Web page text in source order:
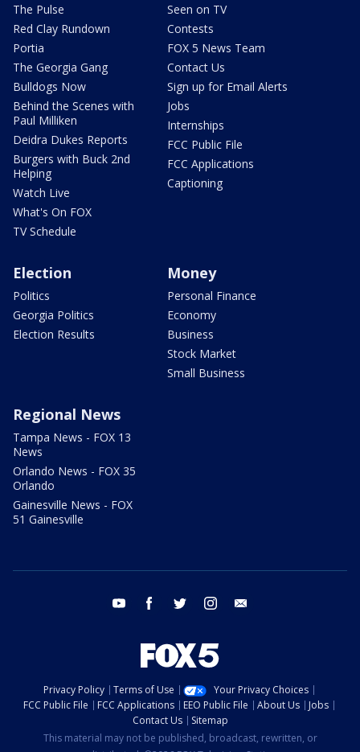
The Pulse
Red Clay Rundown
Portia
The Georgia Gang
Bulldogs Now
Behind the Scenes with
Paul Milliken
Deidra Dukes Reports
Burgers with Buck 2nd
Helping
Watch Live
What's On FOX
TV Schedule
Seen on TV
Contests
FOX 5 News Team
Contact Us
Sign up for Email Alerts
Jobs
Internships
FCC Public File
FCC Applications
Captioning
Election
Politics
Georgia Politics
Election Results
Money
Personal Finance
Economy
Business
Stock Market
Small Business
Regional News
Tampa News - FOX 13
News
Orlando News - FOX 35
Orlando
Gainesville News - FOX
51 Gainesville
youtube facebook twitter instagram
Privacy Policy Terms of Use
Your Privacy Choices
FCC Public File
FCC Applications EEO Public File About Us
Jobs
Contact Us
Sitemap
This material may not be published, broadcast, rewritten, or